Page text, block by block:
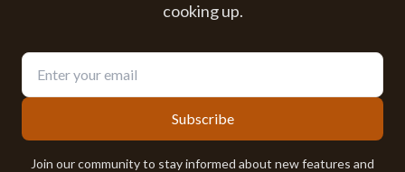
cooking up.
Subscribe
Join our community to stay informed about new features and